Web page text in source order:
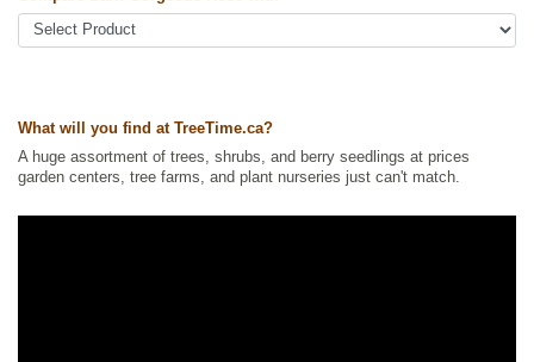
Ships to USA: no
What will you find at TreeTime.ca?
A huge assortment of trees, shrubs, and berry seedlings at prices
garden centers, tree farms, and plant nurseries just can't match.